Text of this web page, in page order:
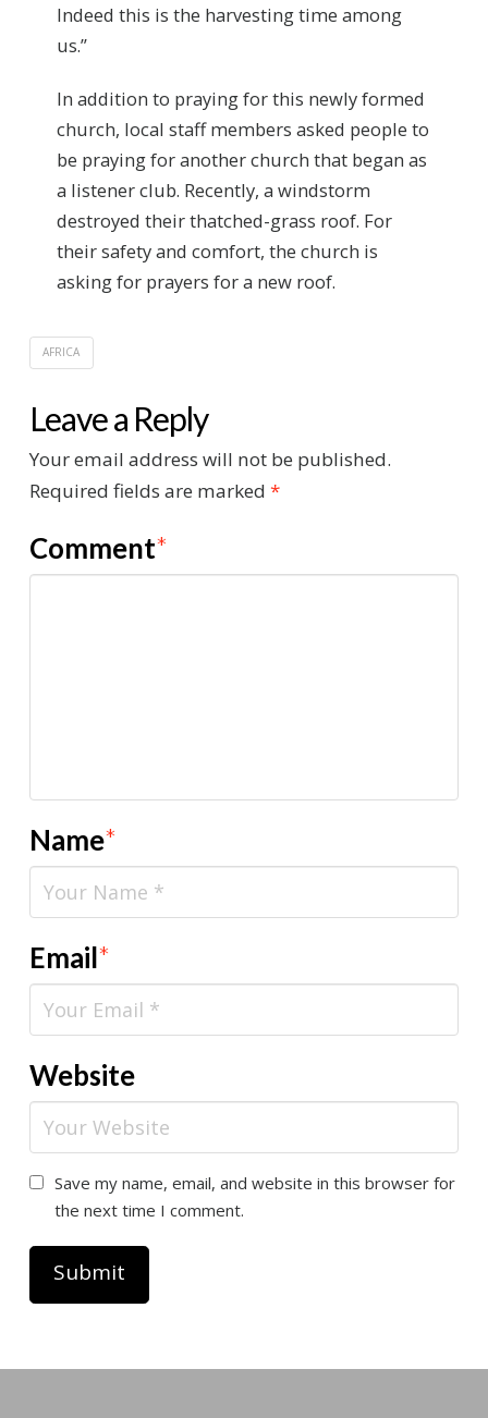
Indeed this is the harvesting time among
us.”
In addition to praying for this newly formed
church, local staff members asked people to
be praying for another church that began as
a listener club. Recently, a windstorm
destroyed their thatched-grass roof. For
their safety and comfort, the church is
asking for prayers for a new roof.
AFRICA
Leave a Reply
Your email address will not be published.
Required fields are marked *
Comment*
Name*
Email*
Website
Save my name, email, and website in this browser for
the next time I comment.